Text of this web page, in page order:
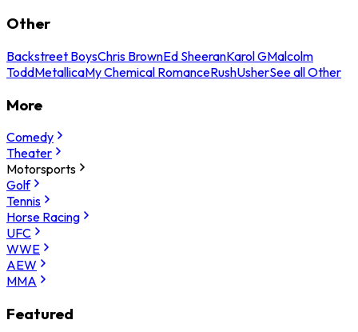
Other
Backstreet BoysChris BrownEd SheeranKarol GMalcolm
ToddMetallicaMy Chemical RomanceRushUsherSee all Other
More
Comedy
Theater
Motorsports
Golf
Tennis
Horse Racing
UFC
WWE
AEW
MMA
Featured